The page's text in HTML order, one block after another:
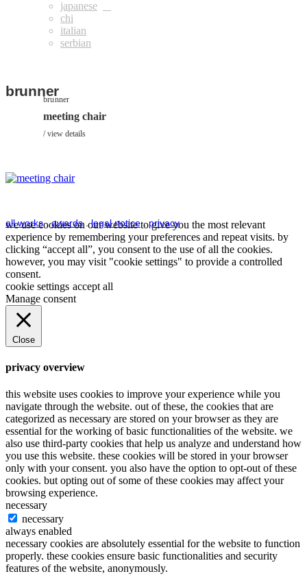
chi
ita
brunner
brunner
meeting chair
view details
all works.awards.legal notice.privacy
we use cookies on our website to give you the most relevant
experience by remembering your preferences and repeat visits. by
clicking “accept all”, you consent to the use of all the cookies.
however, you may visit "cookie settings" to provide a controlled
consent.
cookie settings accept all
Manage consent
Close
privacy overview
this website uses cookies to improve your experience while you
navigate through the website. out of these, the cookies that are
categorized as necessary are stored on your browser as they are
essential for the working of basic functionalities of the website. we
also use third-party cookies that help us analyze and understand how
you use this website. these cookies will be stored in your browser
only with your consent. you also have the option to opt-out of these
cookies. but opting out of some of these cookies may affect your
browsing experience.
necessary
necessary
always enabled
necessary cookies are absolutely essential for the website to function
properly. these cookies ensure basic functionalities and security
features of the website, anonymously.